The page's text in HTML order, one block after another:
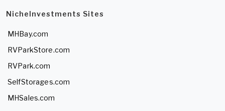
NicheInvestments Sites
MHBay.com
RVParkStore.com
RVPark.com
SelfStorages.com
MHSales.com